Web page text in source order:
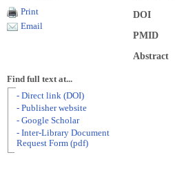
DOI
PMID
Abstract
Print
Email
Find full text at...
- Direct link (DOI)
- Publisher website
- Google Scholar
- Inter-Library Document
Request Form (pdf)